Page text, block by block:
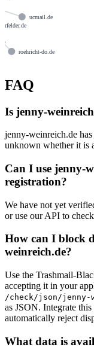
ucmail.de
roehricht-do.de
FAQ
Is jenny-
jenny-weinreich.de
unknown whether it is
Can I use jenny-
registration?
We have not yet
or use our API to
How can I block
weinreich.de?
Use the Trashmail-
accepting it in your
/check/json/jenny-
as JSON. Integrate
automatically reject
What data is